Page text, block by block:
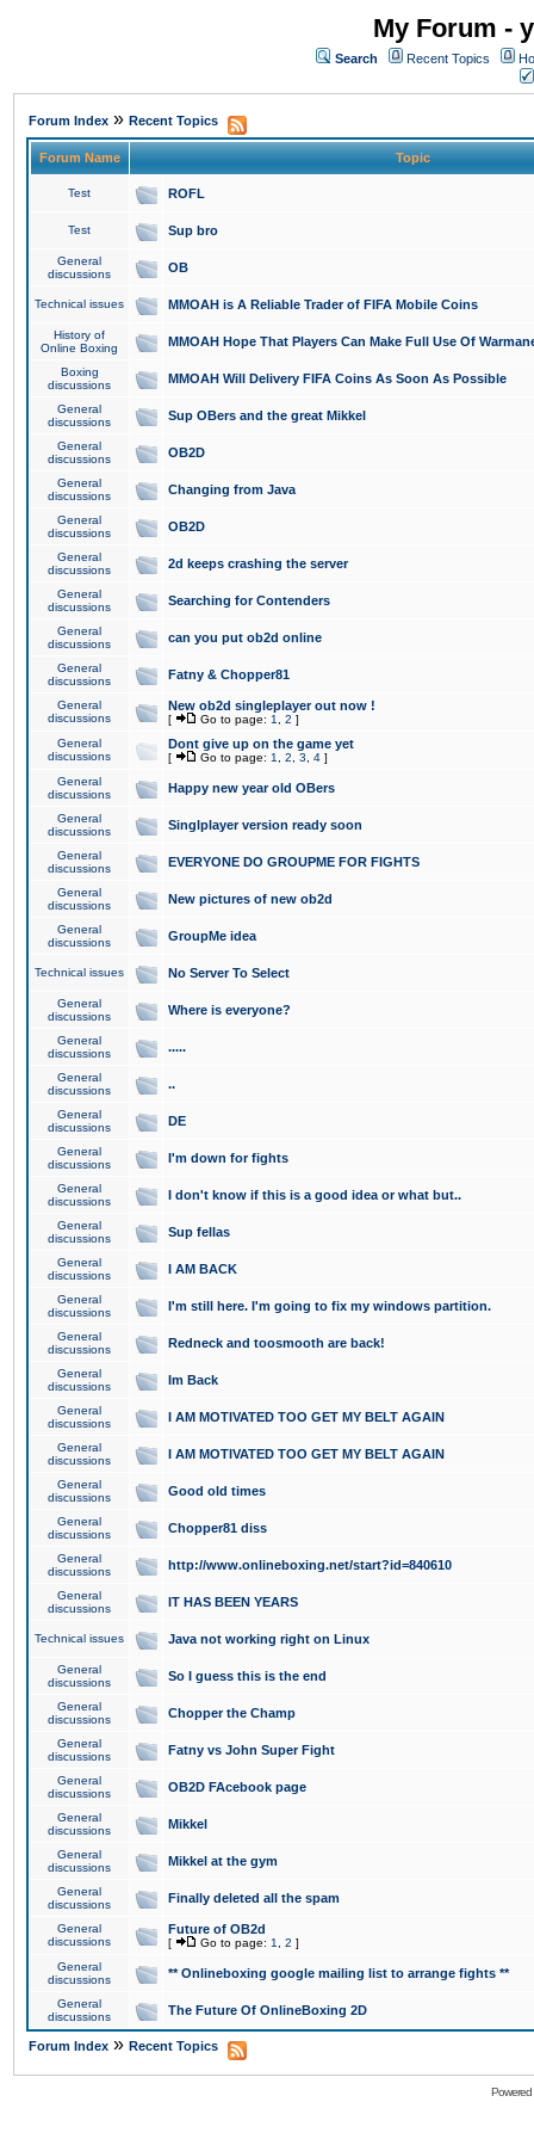
My Forum -
Search Recent Topics
Forum Index » Recent Topics
Forum Name Topic
Test ROFL
Test Sup bro
General
discussions
OB
Technical issues MMOAH is A Reliable Trader of FIFA Mobile Coins
History of
Online Boxing
MMOAH Hope That Players Can Make Full Use Of
Boxing
discussions
MMOAH Will Delivery FIFA Coins As Soon As Possible
General
discussions
Sup OBers and the great Mikkel
General
discussions
OB2D
General
discussions
Changing from Java
General
discussions
OB2D
General
discussions
2d keeps crashing the server
General
discussions
Searching for Contenders
General
discussions
can you put ob2d online
General
discussions
Fatny & Chopper81
General
discussions
New ob2d singleplayer out now !
[ Go to page: 1 2 ]
General
discussions
Dont give up on the game yet
[ Go to page: 1 2 3 4 ]
General
discussions
Happy new year old OBers
General
discussions
Singlplayer version ready soon
General
discussions
EVERYONE DO GROUPME FOR FIGHTS
General
discussions
New pictures of new ob2d
General
discussions
GroupMe idea
Technical issues No Server To Select
General
discussions
Where is everyone?
General
discussions
.....
General
discussions
..
General
discussions
DE
General
discussions
I'm down for fights
General
discussions
I don't know if this is a good idea or what but..
General
discussions
Sup fellas
General
discussions
I AM BACK
General
discussions
I'm still here. I'm going to fix my windows partition.
General
discussions
Redneck and toosmooth are back!
General
discussions
Im Back
General
discussions
I AM MOTIVATED TOO GET MY BELT AGAIN
General
discussions
I AM MOTIVATED TOO GET MY BELT AGAIN
General
discussions
Good old times
General
discussions
Chopper81 diss
General
discussions
http://www.onlineboxing.net/start?id=840610
General
discussions
IT HAS BEEN YEARS
Technical issues Java not working right on Linux
General
discussions
So I guess this is the end
General
discussions
Chopper the Champ
General
discussions
Fatny vs John Super Fight
General
discussions
OB2D FAcebook page
General
discussions
Mikkel
General
discussions
Mikkel at the gym
General
discussions
Finally deleted all the spam
General
discussions
Future of OB2d
[ Go to page: 1 2 ]
General
discussions
** Onlineboxing google mailing list to arrange fights **
General
discussions
The Future Of OnlineBoxing 2D
Forum Index » Recent Topics